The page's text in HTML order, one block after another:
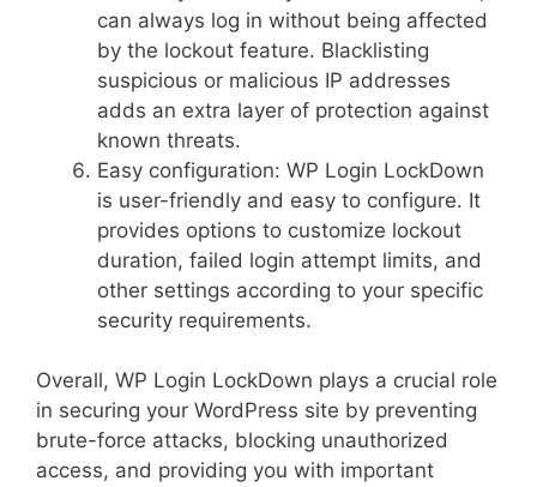
can always log in without being affected
by the lockout feature. Blacklisting
suspicious or malicious IP addresses
adds an extra layer of protection against
known threats.
Easy configuration: WP Login LockDown
is user-friendly and easy to configure. It
provides options to customize lockout
duration, failed login attempt limits, and
other settings according to your specific
security requirements.
Overall, WP Login LockDown plays a crucial role
in securing your WordPress site by preventing
brute-force attacks, blocking unauthorized
access, and providing you with important